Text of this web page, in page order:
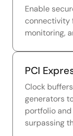
Enable
connectivity
monitoring,
PCI
Clock
generators
portfolio
surpassing